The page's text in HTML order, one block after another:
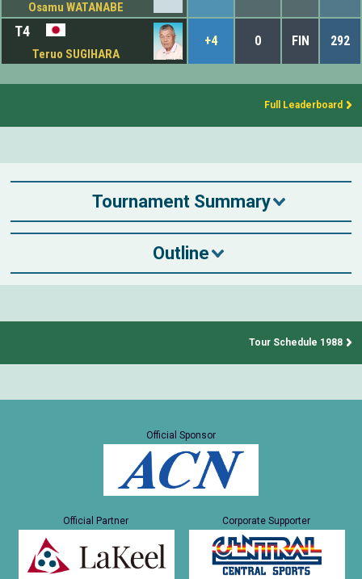
Osamu WATANABE
T4
Teruo SUGIHARA
+4 0 FIN 292
Full Leaderboard
Tournament Summary
Outline
Tour Schedule 1988
Official Sponsor
Official Partner Corporate Supporter